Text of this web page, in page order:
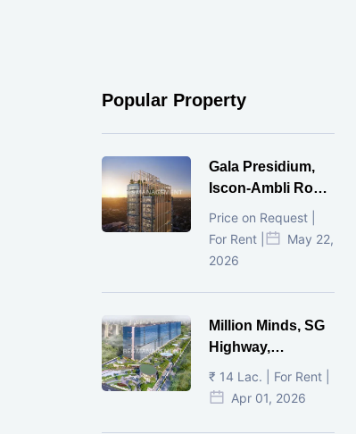
Popular Property
Gala Presidium,
Iscon-Ambli Road,
Ahmedabad
Price on Request |
For Rent |
May 22,
2026
Million Minds, SG
Highway,
Ahmedabad
₹ 14 Lac. | For Rent |
Apr 01, 2026